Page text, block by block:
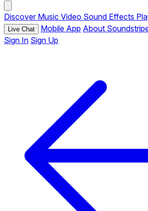
Discover Music Video Sound Effects
Live Chat Mobile App About
Sign In Sign Up